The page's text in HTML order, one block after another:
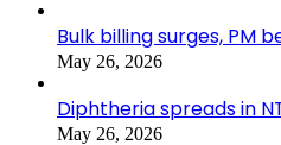
Bulk billing surges, PM
May 26, 2026
Diphtheria spreads in
May 26, 2026